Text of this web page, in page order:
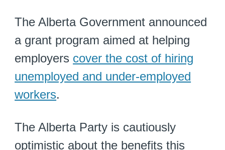
The Alberta Government announced
a grant program aimed at helping
employers cover the cost of hiring
unemployed and under-employed
workers.
The Alberta Party is cautiously
optimistic about the benefits this